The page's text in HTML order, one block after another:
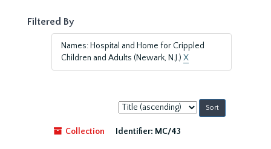
Filtered By
Names: Hospital and Home for Crippled
Children and Adults (Newark, N.J.) X
Sort
by:
Collection
Identifier: MC/43